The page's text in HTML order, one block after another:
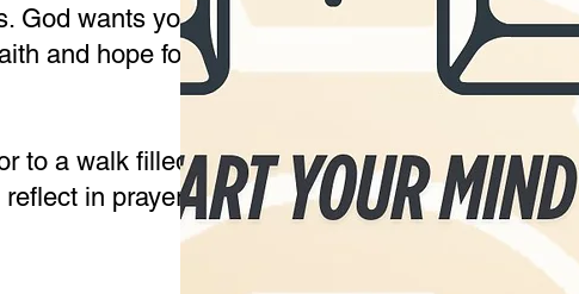
God wants you to live free from mindsets of
and hope for what He has for you.
to a walk filled with purpose and joy in Christ. We
in prayer, and allow the Holy Spirit to